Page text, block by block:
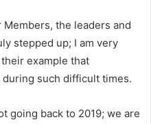
Members, the leaders and
stepped up; I am very
example that
such difficult times.
going back to 2019; we are